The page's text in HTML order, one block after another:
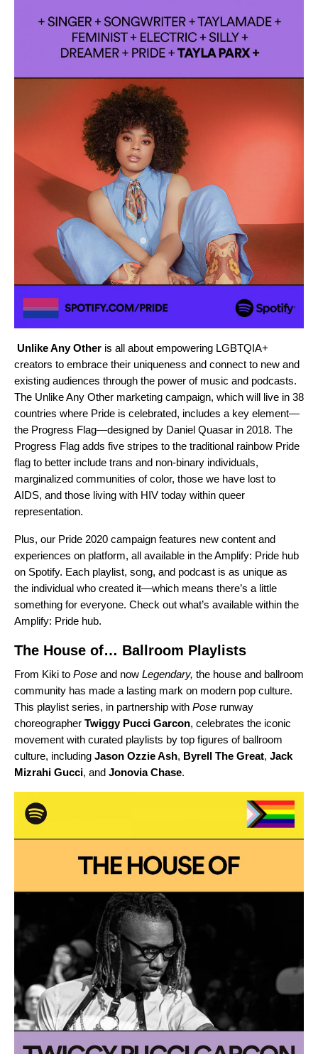
Unlike Any Other is all about empowering LGBTQIA+
creators to embrace their uniqueness and connect to new and
existing audiences through the power of music and podcasts.
The Unlike Any Other marketing campaign, which will live in 38
countries where Pride is celebrated, includes a key element—
the Progress Flag—designed by Daniel Quasar in 2018. The
Progress Flag adds five stripes to the traditional rainbow Pride
flag to better include trans and non-binary individuals,
marginalized communities of color, those we have lost to
AIDS, and those living with HIV today within queer
representation.
Plus, our Pride 2020 campaign features new content and
experiences on platform, all available in the Amplify: Pride hub
on Spotify. Each playlist, song, and podcast is as unique as
the individual who created it—which means there’s a little
something for everyone. Check out what’s available within the
Amplify: Pride hub.
The House of… Ballroom Playlists
From Kiki to Pose and now Legendary, the house and ballroom
community has made a lasting mark on modern pop culture.
This playlist series, in partnership with Pose runway
choreographer Twiggy Pucci Garcon, celebrates the iconic
movement with curated playlists by top figures of ballroom
culture, including Jason Ozzie Ash, Byrell The Great, Jack
Mizrahi Gucci, and Jonovia Chase.